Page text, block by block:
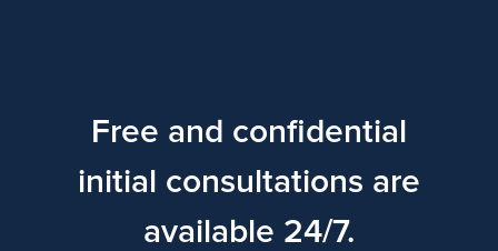
Free and confidential
initial consultations are
available 24/7.